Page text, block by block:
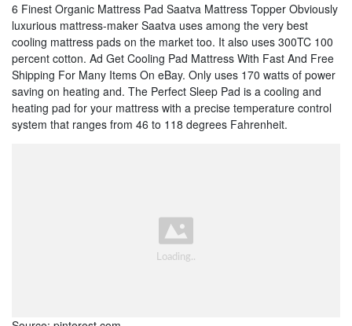
6 Finest Organic Mattress Pad Saatva Mattress Topper Obviously
luxurious mattress-maker Saatva uses among the very best
cooling mattress pads on the market too. It also uses 300TC 100
percent cotton. Ad Get Cooling Pad Mattress With Fast And Free
Shipping For Many Items On eBay. Only uses 170 watts of power
saving on heating and. The Perfect Sleep Pad is a cooling and
heating pad for your mattress with a precise temperature control
system that ranges from 46 to 118 degrees Fahrenheit.